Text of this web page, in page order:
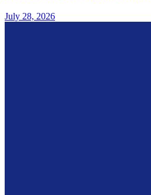
July 28, 2026